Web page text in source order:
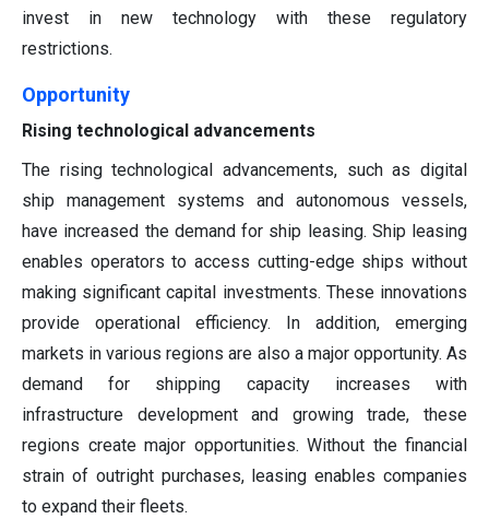
invest in new technology with these regulatory
restrictions.
Opportunity
Rising technological advancements
The rising technological advancements, such as digital
ship management systems and autonomous vessels,
have increased the demand for ship leasing. Ship leasing
enables operators to access cutting-edge ships without
making significant capital investments. These innovations
provide operational efficiency. In addition, emerging
markets in various regions are also a major opportunity. As
demand for shipping capacity increases with
infrastructure development and growing trade, these
regions create major opportunities. Without the financial
strain of outright purchases, leasing enables companies
to expand their fleets.